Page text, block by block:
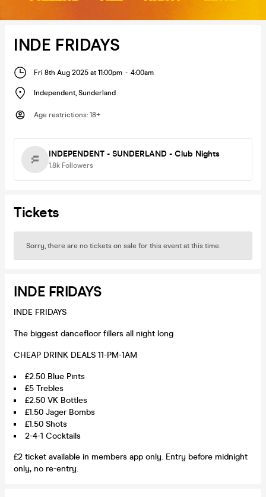
INDE FRIDAYS
Fri 8th Aug 2025 at 11:00pm - 4:00am
Independent, Sunderland
Age restrictions: 18+
INDEPENDENT - SUNDERLAND - Club Nights
1.8k Followers
Tickets
Sorry, there are no tickets on sale for this event at this time.
INDE FRIDAYS
INDE FRIDAYS
The biggest dancefloor fillers all night long
CHEAP DRINK DEALS 11-PM-1AM
£2.50 Blue Pints
£5 Trebles
£2.50 VK Bottles
£1.50 Jager Bombs
£1.50 Shots
2-4-1 Cocktails
£2 ticket available in members app only. Entry before midnight
only, no re-entry.